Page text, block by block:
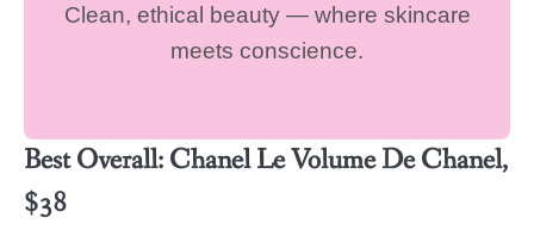
Clean, ethical beauty — where skincare
meets conscience.
Best Overall: Chanel Le Volume De Chanel,
$38